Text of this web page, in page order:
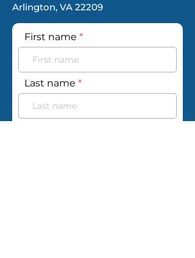
Arlington, VA 22209
First name
Last name